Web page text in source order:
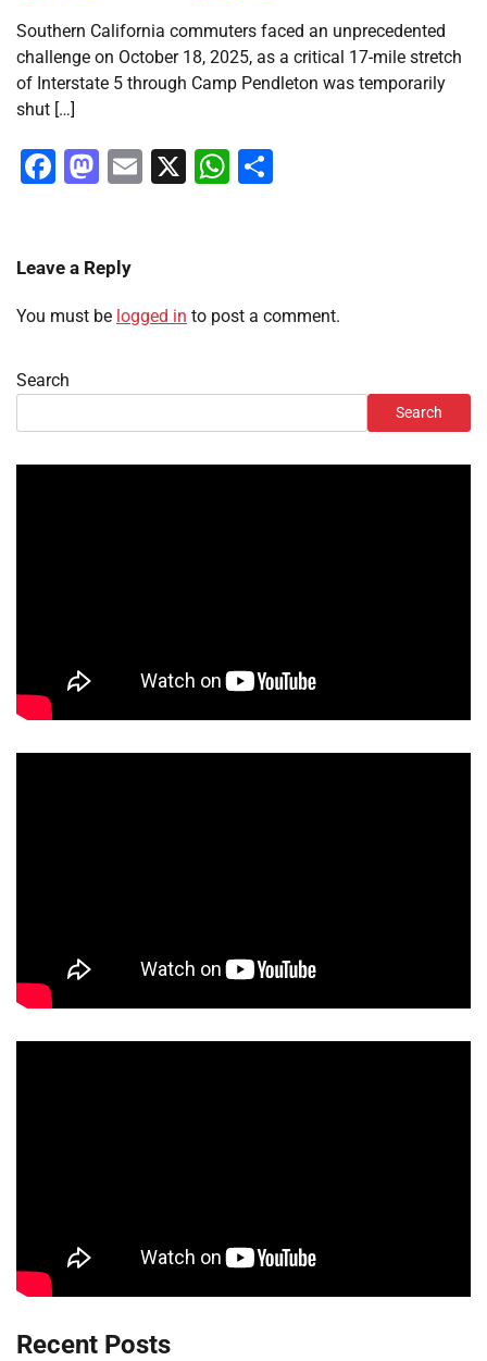
Southern California commuters faced an unprecedented
challenge on October 18, 2025, as a critical 17-mile stretch
of Interstate 5 through Camp Pendleton was temporarily
shut […]
Facebook
Mastodon
Email
X WhatsApp
Leave a Reply
You must be logged in to post a comment.
Search
Search
Recent Posts